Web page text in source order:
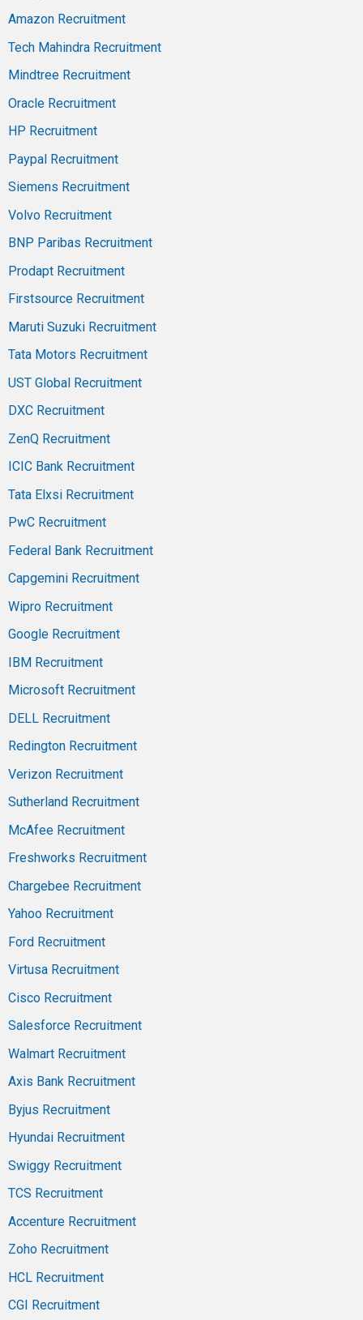
Amazon Recruitment
Tech Mahindra Recruitment
Mindtree Recruitment
Oracle Recruitment
HP Recruitment
Paypal Recruitment
Siemens Recruitment
Volvo Recruitment
BNP Paribas Recruitment
Prodapt Recruitment
Firstsource Recruitment
Maruti Suzuki Recruitment
Tata Motors Recruitment
UST Global Recruitment
DXC Recruitment
ZenQ Recruitment
ICIC Bank Recruitment
Tata Elxsi Recruitment
PwC Recruitment
Federal Bank Recruitment
Capgemini Recruitment
Wipro Recruitment
Google Recruitment
IBM Recruitment
Microsoft Recruitment
DELL Recruitment
Redington Recruitment
Verizon Recruitment
Sutherland Recruitment
McAfee Recruitment
Freshworks Recruitment
Chargebee Recruitment
Yahoo Recruitment
Ford Recruitment
Virtusa Recruitment
Cisco Recruitment
Salesforce Recruitment
Walmart Recruitment
Axis Bank Recruitment
Byjus Recruitment
Hyundai Recruitment
Swiggy Recruitment
TCS Recruitment
Accenture Recruitment
Zoho Recruitment
HCL Recruitment
CGI Recruitment